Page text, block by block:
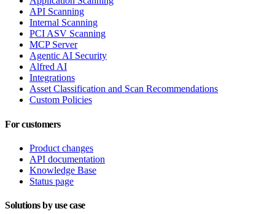
API Scanning
Internal Scanning
PCI ASV Scanning
MCP Server
Agentic AI Security
Alfred AI
Integrations
Asset Classification and Scan Recommendations
Custom Policies
For customers
Product changes
API documentation
Knowledge Base
Status page
Solutions by use case